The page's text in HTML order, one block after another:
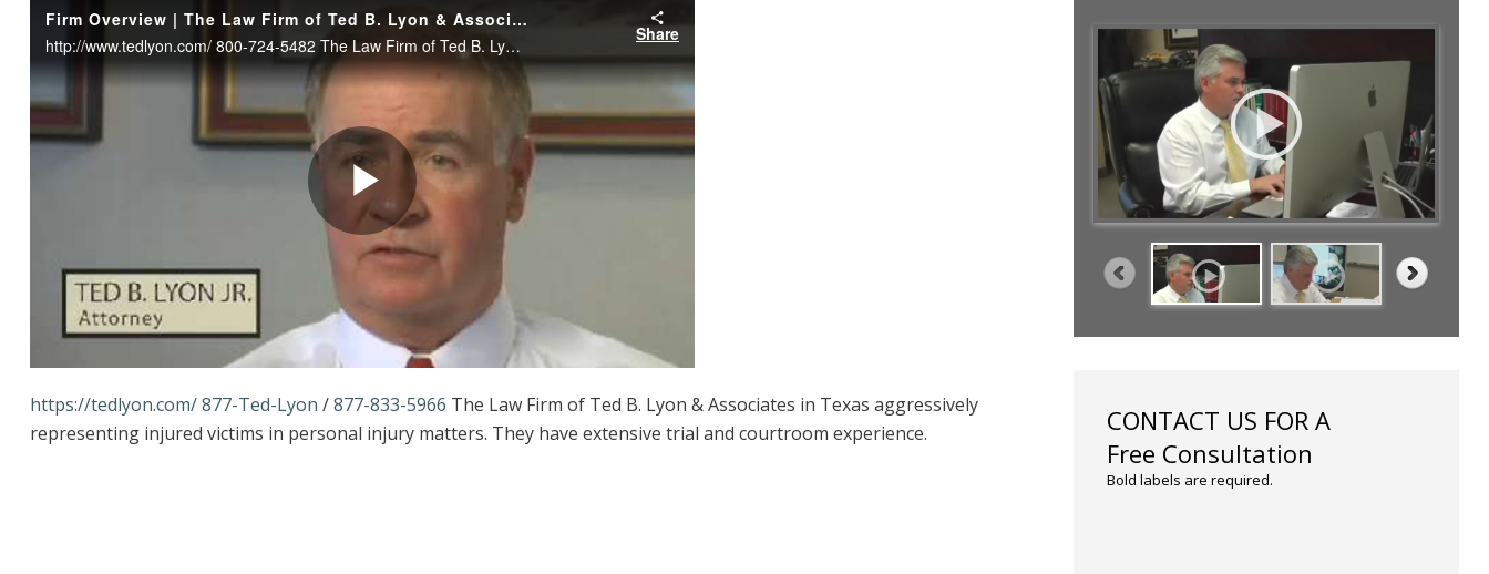
https://tedlyon.com/877-Ted-Lyon /877-833-5966 The Law Firm of Ted B. Lyon & Associates in Texas aggressively
representing injured victims in personal injury matters. They have extensive trial and courtroom experience.
CONTACT US FOR A
Free Consultation
Bold labels are required.